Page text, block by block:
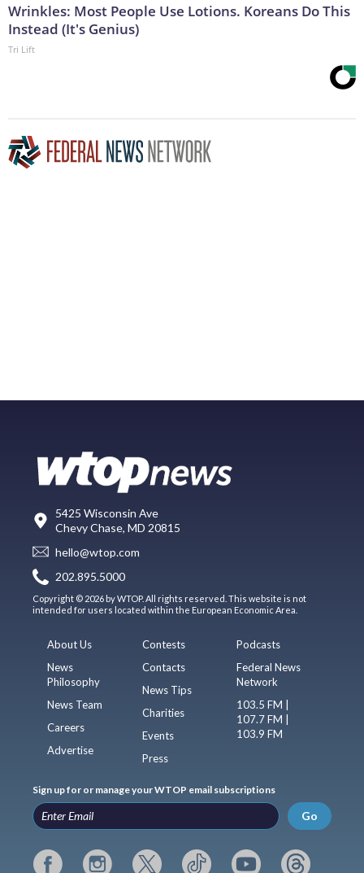
Wrinkles: Most People Use Lotions. Koreans Do This
Instead (It's Genius)
Tri Lift
5425 Wisconsin Ave
Chevy Chase, MD 20815
hello@wtop.com
202.895.5000
Copyright © 2026 by WTOP. All rights reserved. This website is not
intended for users located within the European Economic Area.
About Us
News
Philosophy
News Team
Careers
Advertise
Contests
Contacts
News Tips
Charities
Events
Press
Podcasts
Federal News
Network
103.5 FM |
107.7 FM |
103.9 FM
Sign up for or manage your WTOP email subscriptions
Go